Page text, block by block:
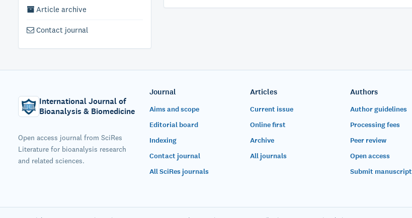
Article archive
Contact journal
International Journal of
Bioanalysis & Biomedicine
Open access journal from SciRes
Literature for bioanalysis research
and related sciences.
Journal
Aims and scope
Editorial board
Indexing
Contact journal
All SciRes journals
Articles
Current issue
Online first
Archive
All journals
Authors
Author guidelines
Processing fees
Peer review
Open access
Submit manuscript